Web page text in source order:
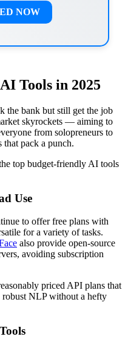
NOW
Tools in 2025
the bank but still get the job
skyrockets — aiming to
from solopreneurs to
that pack a punch.
top budget-friendly AI tools
Use
to offer free plans with
for a variety of tasks.
also provide open-source
avoiding subscription
priced API plans that
NLP without a hefty